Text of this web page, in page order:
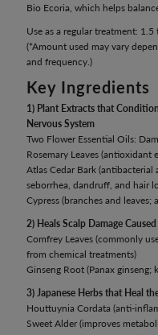
Bio Ecoria, which helps
Use as a regular treatment:
(*Amount used may vary
and frequency.)
Key Ingredients
1) Plant Extracts that
Nervous System
Two Flower Essential Oils:
Rosemary Leaves (antioxidant
Atlas Cedar Bark
seborrhea, dandruff, and hair
Cypress (branches and
2) Heals Scalp Damage
Comfrey Leaves (commonly
from chemical treatments)
Ginseng Root (Panax
3) Japanese Herbs that Heal
Houttuynia Cordata (anti-
Sweet Alder (improves